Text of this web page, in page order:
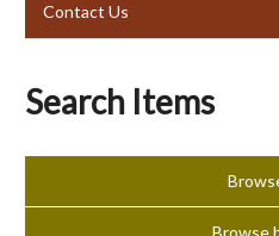
Contact Us
Search Items